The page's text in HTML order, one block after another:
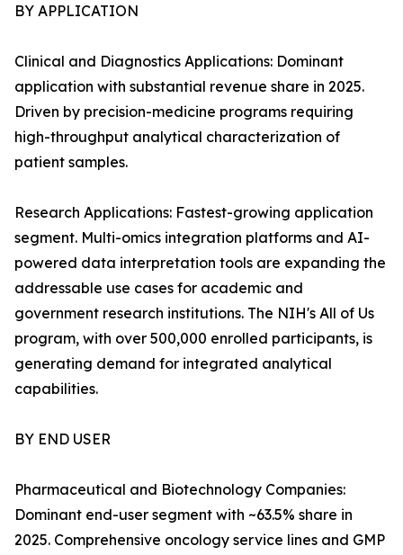
BY APPLICATION
Clinical and Diagnostics Applications: Dominant
application with substantial revenue share in 2025.
Driven by precision-medicine programs requiring
high-throughput analytical characterization of
patient samples.
Research Applications: Fastest-growing application
segment. Multi-omics integration platforms and AI-
powered data interpretation tools are expanding the
addressable use cases for academic and
government research institutions. The NIH's All of Us
program, with over 500,000 enrolled participants, is
generating demand for integrated analytical
capabilities.
BY END USER
Pharmaceutical and Biotechnology Companies:
Dominant end-user segment with ~63.5% share in
2025. Comprehensive oncology service lines and GMP